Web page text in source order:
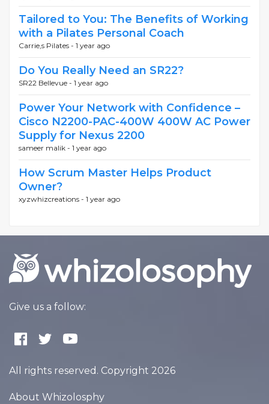
Tailored to You: The Benefits of Working
with a Pilates Personal Coach
Carrie,s Pilates - 1 year ago
Do You Really Need an SR22?
SR22 Bellevue - 1 year ago
Power Your Network with Confidence –
Cisco N2200-PAC-400W 400W AC Power
Supply for Nexus 2200
sameer malik - 1 year ago
How Scrum Master Helps Product
Owner?
xyzwhizcreations - 1 year ago
Give us a follow:
All rights reserved. Copyright 2026
About Whizolosphy